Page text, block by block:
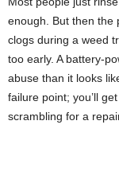
enough. But then the
clogs during a weed
too early. A battery-
abuse than it looks
failure point; you’ll
scrambling for a